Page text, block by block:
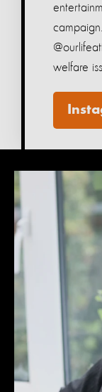
welfare